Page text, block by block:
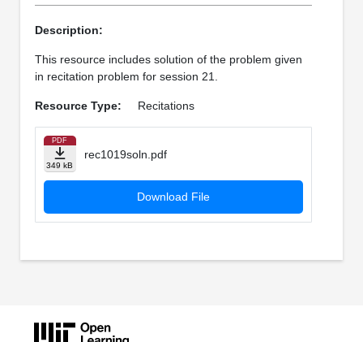
Description:
This resource includes solution of the problem given
in recitation problem for session 21.
Resource Type: Recitations
PDF
349 kB
rec1019soln.pdf
Download File